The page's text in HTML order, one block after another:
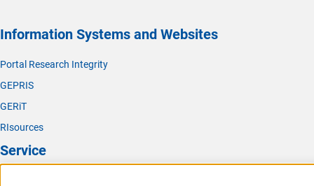
Information Systems and Websites
Portal Research Integrity
GEPRIS
GERiT
RIsources
Service